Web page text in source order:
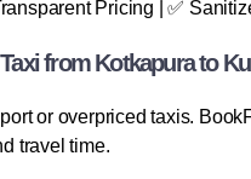
Pricing | ✅
from Kotkapura to
or overpriced taxis.
travel time.